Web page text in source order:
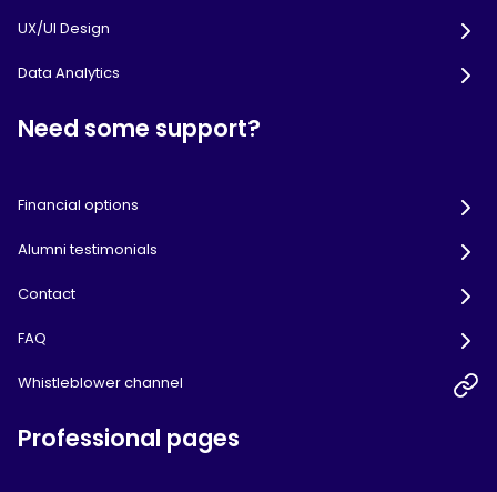
UX/UI Design
Data Analytics
Need some support?
Financial options
Alumni testimonials
Contact
FAQ
Whistleblower channel
Professional pages